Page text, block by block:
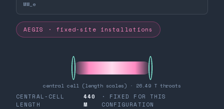
MW_e
AEGIS · fixed-site installations
central cell (length scales) · 26.49 T throats
CENTRAL-CELL
LENGTH
440
M
· FIXED FOR THIS
CONFIGURATION